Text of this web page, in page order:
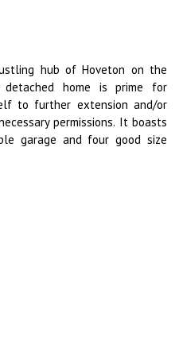
hub of Hoveton on the
detached home is prime for
to further extension and/or
permissions. It boasts
garage and four good size